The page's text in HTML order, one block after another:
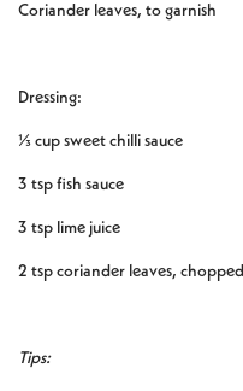
Coriander leaves, to garnish
Dressing:
⅓ cup sweet chilli sauce
3 tsp fish sauce
3 tsp lime juice
2 tsp coriander leaves, chopped
Tips: